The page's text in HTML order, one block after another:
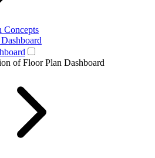
Concepts
of Floor Plan Dashboard